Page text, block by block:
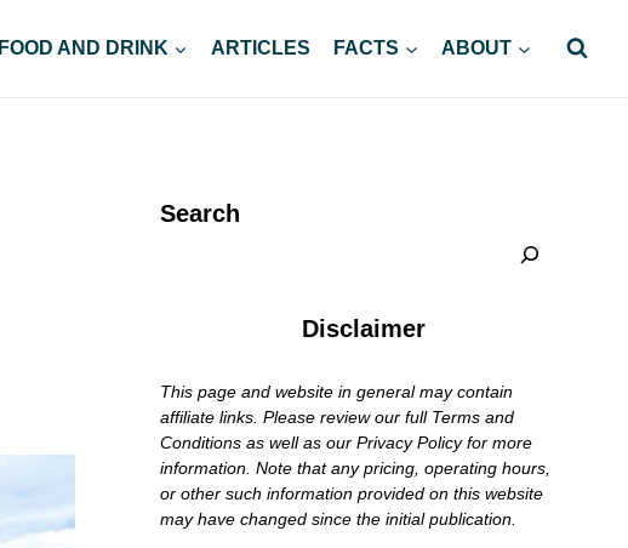
FOOD AND DRINK ARTICLES FACTS ABOUT
Search
Disclaimer
This page and website in general may contain
affiliate links. Please review our full Terms and
Conditions as well as our Privacy Policy for more
information. Note that any pricing, operating hours,
or other such information provided on this website
may have changed since the initial publication.